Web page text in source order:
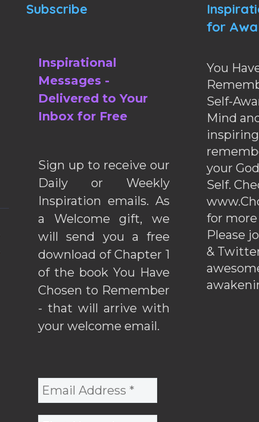
Subscribe
Inspirational
Messages -
Delivered to Your
Inbox for Free
Sign up to receive our
Daily or Weekly
Inspiration emails. As
a Welcome gift, we
will send you a free
download of Chapter 1
of the book You Have
Chosen to Remember
- that will arrive with
your welcome email.
for
You
Self-
Mind
your
Self.
for
Please
&